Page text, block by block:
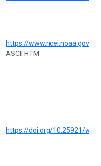
https://www.ncei.noaa.gov/
ASCII HTM
https://doi.org/10.25921/